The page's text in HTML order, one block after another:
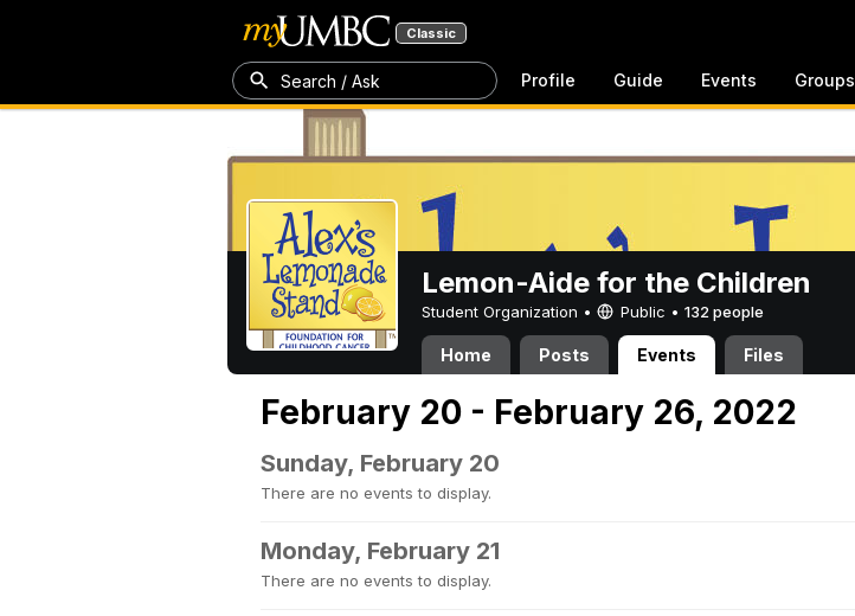
Classic
Search / Ask Profile Guide Events Groups
Lemon-Aide for the Children
Student Organization • Public • 132 people
Home Posts Events Files
February 20 - February 26, 2022
Sunday, February 20
There are no events to display.
Monday, February 21
There are no events to display.